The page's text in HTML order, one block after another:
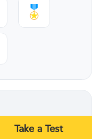
Take a Test